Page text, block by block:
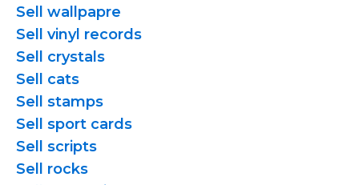
Sell wallpapre
Sell vinyl records
Sell crystals
Sell cats
Sell stamps
Sell sport cards
Sell scripts
Sell rocks